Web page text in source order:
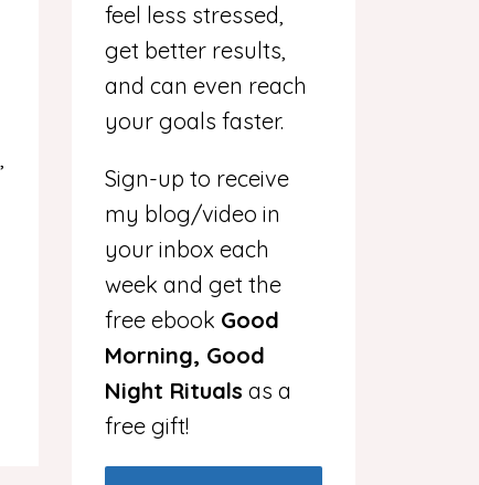
feel less stressed,
get better results,
and can even reach
your goals faster.
Sign-up to receive
my blog/video in
your inbox each
week and get the
free ebook Good
Morning, Good
Night Rituals as a
free gift!